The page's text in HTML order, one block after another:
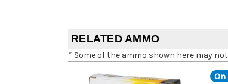
RELATED AMMO
* Some of the ammo shown here may
On